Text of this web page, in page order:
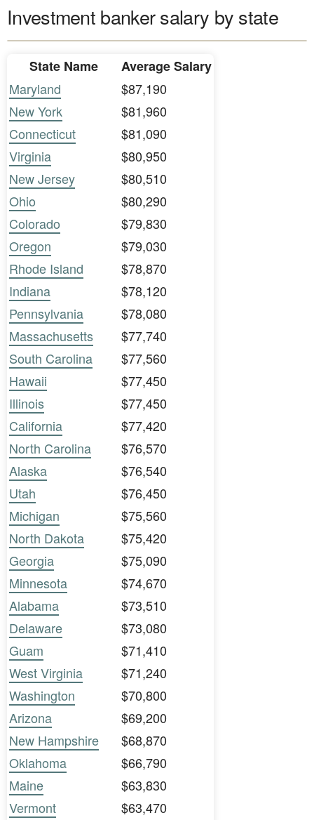
Investment banker salary by state
State Name
Average Salary
Maryland
$87,190
New York
$81,960
Connecticut
$81,090
Virginia
$80,950
New Jersey
$80,510
Ohio
$80,290
Colorado
$79,830
Oregon
$79,030
Rhode Island
$78,870
Indiana
$78,120
Pennsylvania
$78,080
Massachusetts
$77,740
South Carolina
$77,560
Hawaii
$77,450
Illinois
$77,450
California
$77,420
North Carolina
$76,570
Alaska
$76,540
Utah
$76,450
Michigan
$75,560
North Dakota
$75,420
Georgia
$75,090
Minnesota
$74,670
Alabama
$73,510
Delaware
$73,080
Guam
$71,410
West Virginia
$71,240
Washington
$70,800
Arizona
$69,200
New Hampshire
$68,870
Oklahoma
$66,790
Maine
$63,830
Vermont
$63,470